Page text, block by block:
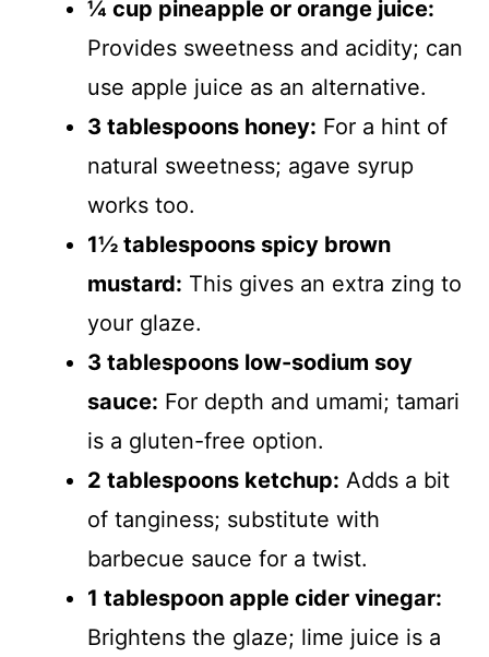
¼ cup pineapple or orange juice:
Provides sweetness and acidity; can
use apple juice as an alternative.
3 tablespoons honey: For a hint of
natural sweetness; agave syrup
works too.
1½ tablespoons spicy brown
mustard: This gives an extra zing to
your glaze.
3 tablespoons low-sodium soy
sauce: For depth and umami; tamari
is a gluten-free option.
2 tablespoons ketchup: Adds a bit
of tanginess; substitute with
barbecue sauce for a twist.
1 tablespoon apple cider vinegar:
Brightens the glaze; lime juice is a